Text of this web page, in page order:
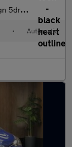
Estate
• Automatic